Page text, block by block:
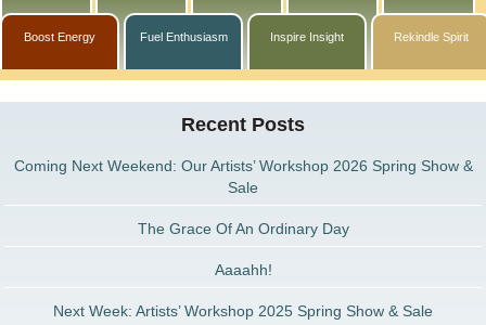
Boost Energy Fuel Enthusiasm Inspire Insight Rekindle Spirit
Recent Posts
Coming Next Weekend: Our Artists’ Workshop 2026 Spring Show &
Sale
The Grace Of An Ordinary Day
Aaaahh!
Next Week: Artists’ Workshop 2025 Spring Show & Sale